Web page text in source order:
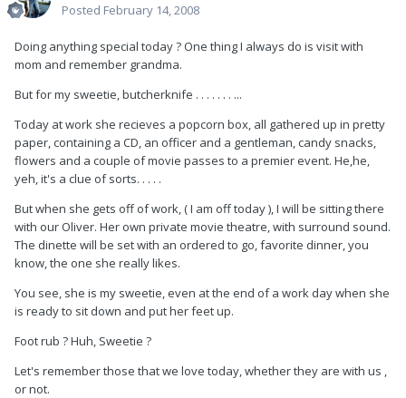
Posted February 14, 2008
Doing anything special today ? One thing I always do is visit with
mom and remember grandma.
But for my sweetie, butcherknife . . . . . . . ...
Today at work she recieves a popcorn box, all gathered up in pretty
paper, containing a CD, an officer and a gentleman, candy snacks,
flowers and a couple of movie passes to a premier event. He,he,
yeh, it's a clue of sorts. . . . .
But when she gets off of work, ( I am off today ), I will be sitting there
with our Oliver. Her own private movie theatre, with surround sound.
The dinette will be set with an ordered to go, favorite dinner, you
know, the one she really likes.
You see, she is my sweetie, even at the end of a work day when she
is ready to sit down and put her feet up.
Foot rub ? Huh, Sweetie ?
Let's remember those that we love today, whether they are with us ,
or not.